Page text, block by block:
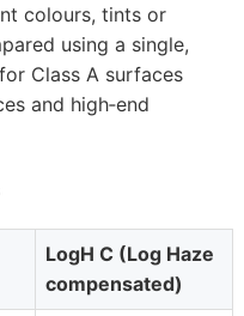
colours, tints or
using a single,
Class A surfaces
and high‑end
LogH C (Log Haze
compensated)